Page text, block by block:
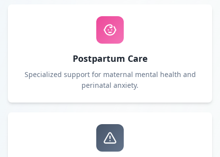
Postpartum Care
Specialized support for maternal mental health and
perinatal anxiety.